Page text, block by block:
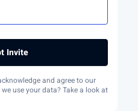
Invite
and agree to our
use your data? Take a look at